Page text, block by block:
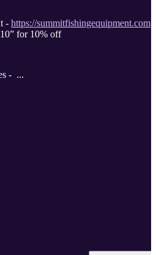
- https://summitfishingequipment.com
for 10% off
- ...